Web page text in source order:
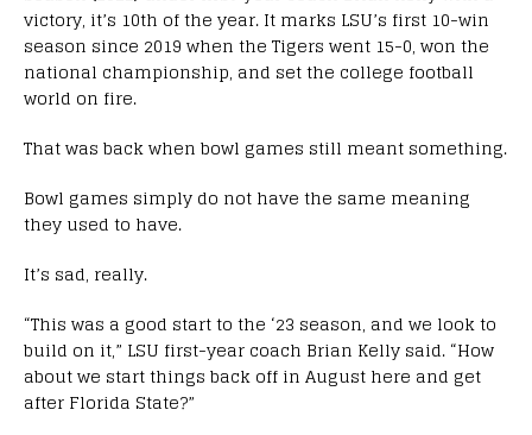
victory, it’s 10th of the year. It marks LSU’s first 10-win
season since 2019 when the Tigers went 15-0, won the
national championship, and set the college football
world on fire.
That was back when bowl games still meant something.
Bowl games simply do not have the same meaning
they used to have.
It’s sad, really.
“This was a good start to the ‘23 season, and we look to
build on it,” LSU first-year coach Brian Kelly said. “How
about we start things back off in August here and get
after Florida State?”